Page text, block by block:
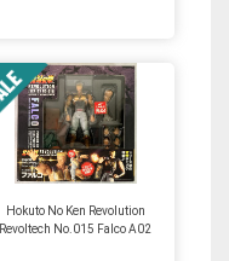
Hokuto No Ken Revolution
Revoltech No.015 Falco A02